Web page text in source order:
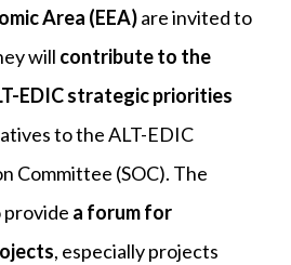
Area (EEA)are invited to
will contribute to the
EDIC strategic priorities
to the ALT-EDIC
Committee (SOC). The
provide a forum for
, especially projects